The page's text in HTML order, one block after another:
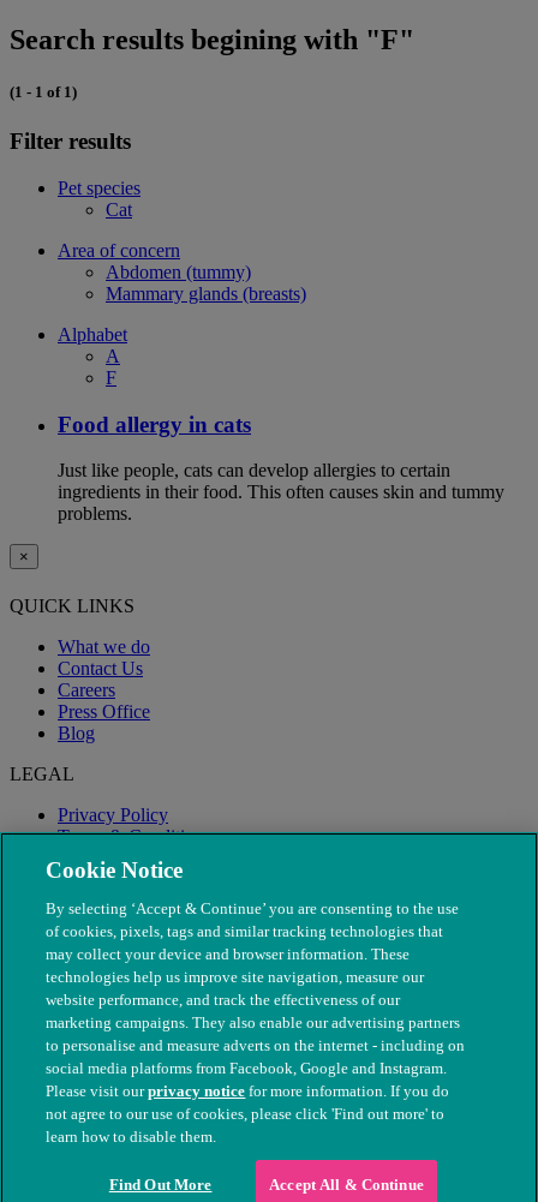
Search results begining with "F"
(1 - 1 of 1)
Filter results
Pet species
Cat
Area of concern
Abdomen (tummy)
Mammary glands (breasts)
Alphabet
A
F
Food allergy in cats
Just like people, cats can develop allergies to certain
ingredients in their food. This often causes skin and tummy
problems.
×
QUICK LINKS
What we do
Contact Us
Careers
Press Office
Blog
LEGAL
Privacy Policy
Terms & Conditions
Modern Slavery
© The People's Dispensary for Sick Animals. Registered charity
nos. 208217 & SC037585
Cookie Notice
By selecting ‘Accept & Continue’ you are consenting to the use
of cookies, pixels, tags and similar tracking technologies that
may collect your device and browser information. These
technologies help us improve site navigation, measure our
website performance, and track the effectiveness of our
marketing campaigns. They also enable our advertising partners
to personalise and measure adverts on the internet - including on
social media platforms from Facebook, Google and Instagram.
Please visit ourprivacy notice for more information. If you do
not agree to our use of cookies, please click 'Find out more' to
learn how to disable them.
Find Out More Accept All & Continue